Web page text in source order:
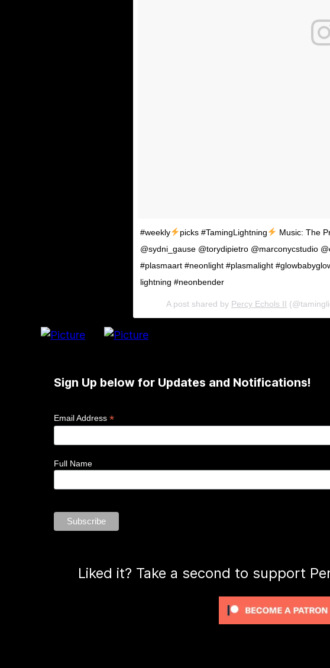
#weekly picks #TamingLightning
Music: The
@sydni_gause @torydipietro @marconycstudio
#plasmaart #neonlight #plasmalight
lightning #neonbender
A post shared by Percy Echols II
Sign Up below for Updates and Notifications!
Email Address*
Full Name
Liked it? Take a second to support